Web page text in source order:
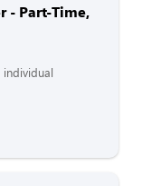
- Part-Time,